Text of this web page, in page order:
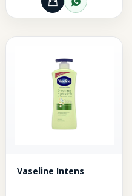
WhatsAppAdd to Cart
Order
Vaseline Intens